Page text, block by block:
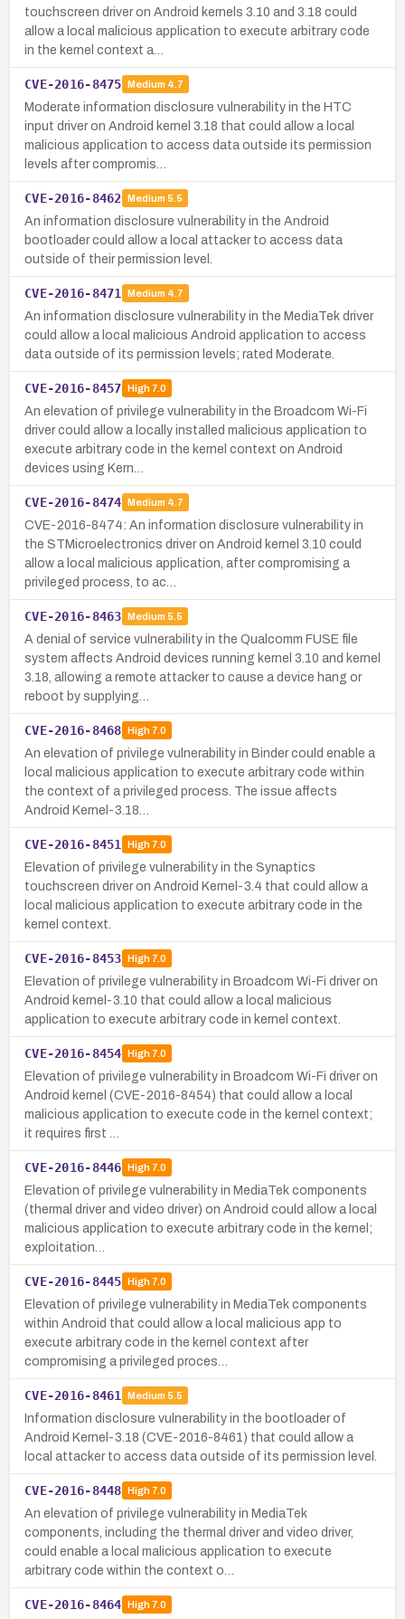
touchscreen driver on Android kernels 3.10 and 3.18 could
allow a local malicious application to execute arbitrary code
in the kernel context a…
CVE-2016-8475 Medium 4.7
Moderate information disclosure vulnerability in the HTC
input driver on Android kernel 3.18 that could allow a local
malicious application to access data outside its permission
levels after compromis…
CVE-2016-8462 Medium 5.5
An information disclosure vulnerability in the Android
bootloader could allow a local attacker to access data
outside of their permission level.
CVE-2016-8471 Medium 4.7
An information disclosure vulnerability in the MediaTek driver
could allow a local malicious Android application to access
data outside of its permission levels; rated Moderate.
CVE-2016-8457 High7.0
An elevation of privilege vulnerability in the Broadcom Wi-Fi
driver could allow a locally installed malicious application to
execute arbitrary code in the kernel context on Android
devices using Kern…
CVE-2016-8474 Medium 4.7
CVE-2016-8474: An information disclosure vulnerability in
the STMicroelectronics driver on Android kernel 3.10 could
allow a local malicious application, after compromising a
privileged process, to ac…
CVE-2016-8463 Medium 5.5
A denial of service vulnerability in the Qualcomm FUSE file
system affects Android devices running kernel 3.10 and kernel
3.18, allowing a remote attacker to cause a device hang or
reboot by supplying…
CVE-2016-8468 High7.0
An elevation of privilege vulnerability in Binder could enable a
local malicious application to execute arbitrary code within
the context of a privileged process. The issue affects
Android Kernel-3.18…
CVE-2016-8451 High7.0
Elevation of privilege vulnerability in the Synaptics
touchscreen driver on Android Kernel-3.4 that could allow a
local malicious application to execute arbitrary code in the
kernel context.
CVE-2016-8453 High7.0
Elevation of privilege vulnerability in Broadcom Wi-Fi driver on
Android kernel-3.10 that could allow a local malicious
application to execute arbitrary code in kernel context.
CVE-2016-8454 High7.0
Elevation of privilege vulnerability in Broadcom Wi-Fi driver on
Android kernel (CVE-2016-8454) that could allow a local
malicious application to execute code in the kernel context;
it requires first …
CVE-2016-8446 High7.0
Elevation of privilege vulnerability in MediaTek components
(thermal driver and video driver) on Android could allow a local
malicious application to execute arbitrary code in the kernel;
exploitation…
CVE-2016-8445 High7.0
Elevation of privilege vulnerability in MediaTek components
within Android that could allow a local malicious app to
execute arbitrary code in the kernel context after
compromising a privileged proces…
CVE-2016-8461 Medium 5.5
Information disclosure vulnerability in the bootloader of
Android Kernel-3.18 (CVE-2016-8461) that could allow a
local attacker to access data outside of its permission level.
CVE-2016-8448 High7.0
An elevation of privilege vulnerability in MediaTek
components, including the thermal driver and video driver,
could enable a local malicious application to execute
arbitrary code within the context o…
CVE-2016-8464 High7.0